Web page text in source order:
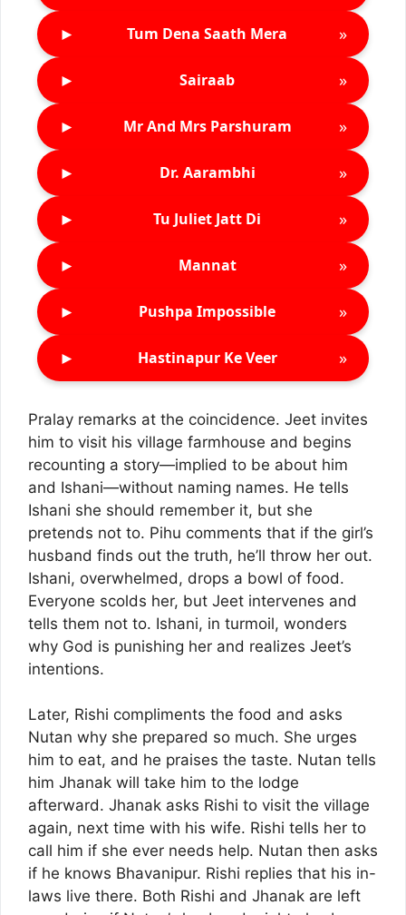
► Tum Dena Saath Mera »
► Sairaab »
► Mr And Mrs Parshuram »
► Dr. Aarambhi »
► Tu Juliet Jatt Di »
► Mannat »
► Pushpa Impossible »
► Hastinapur Ke Veer »
Pralay remarks at the coincidence. Jeet invites
him to visit his village farmhouse and begins
recounting a story—implied to be about him
and Ishani—without naming names. He tells
Ishani she should remember it, but she
pretends not to. Pihu comments that if the girl’s
husband finds out the truth, he’ll throw her out.
Ishani, overwhelmed, drops a bowl of food.
Everyone scolds her, but Jeet intervenes and
tells them not to. Ishani, in turmoil, wonders
why God is punishing her and realizes Jeet’s
intentions.
Later, Rishi compliments the food and asks
Nutan why she prepared so much. She urges
him to eat, and he praises the taste. Nutan tells
him Jhanak will take him to the lodge
afterward. Jhanak asks Rishi to visit the village
again, next time with his wife. Rishi tells her to
call him if she ever needs help. Nutan then asks
if he knows Bhavanipur. Rishi replies that his in-
laws live there. Both Rishi and Jhanak are left